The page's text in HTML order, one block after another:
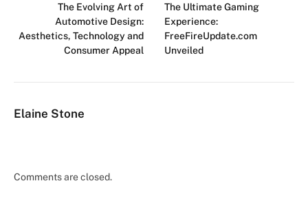
The Evolving Art of
Automotive Design:
Aesthetics, Technology and
Consumer Appeal
The Ultimate Gaming
Experience:
FreeFireUpdate.com
Unveiled
Elaine Stone
Comments are closed.